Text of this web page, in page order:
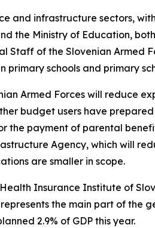
and infrastructure sectors,
the Ministry of Education,
Staff of the Slovenian Armed
primary schools and primary
Armed Forces will reduce
budget users have
the payment of parental
Agency, which will
are smaller in scope.
Insurance Institute of
the main part of the
2.9% of GDP this year.